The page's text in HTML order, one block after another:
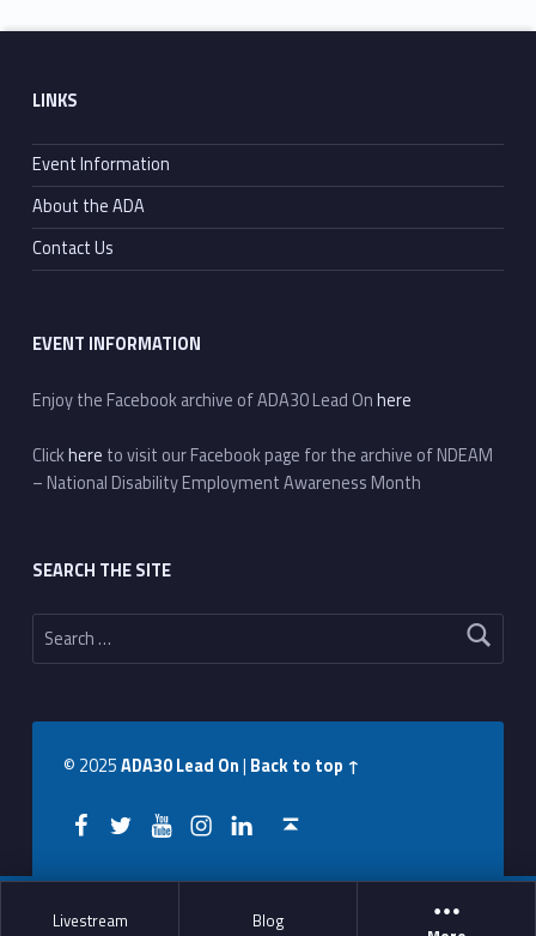
Livestream Blog
Skip back to main navigation
LINKS
Event Information
About the ADA
Contact Us
EVENT INFORMATION
Enjoy the Facebook archive of ADA30 Lead Onhere
Clickhere to visit our Facebook page for the archive of NDEAM
– National Disability Employment Awareness Month
SEARCH THE SITE
Search for:
© 2025ADA30 Lead On| Back to top ↑
Facebook
TwitterYouTube